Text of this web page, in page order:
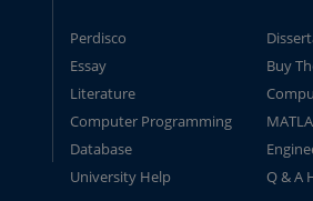
Perdisco
Essay
Buy
Literature
Computer Programming
Database
University Help
Q & A